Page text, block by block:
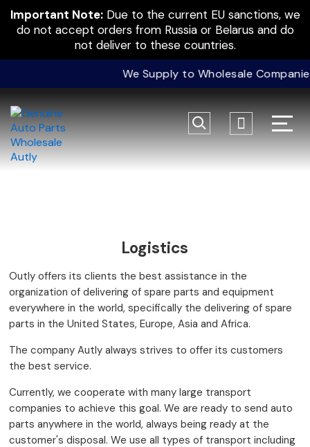
Important Note:Due to the current EU sanctions, we
do not accept orders from Russia or Belarus and do
not deliver to these countries.
We Supply to Wholesale
Logistics
Outly offers its clients the best assistance in the
organization of delivering of spare parts and equipment
everywhere in the world, specifically the delivering of spare
parts in the United States, Europe, Asia and Africa.
The company Autly always strives to offer its customers
the best service.
Currently, we cooperate with many large transport
companies to achieve this goal. We are ready to send auto
parts anywhere in the world, always being ready at the
customer's disposal. We use all types of transport including